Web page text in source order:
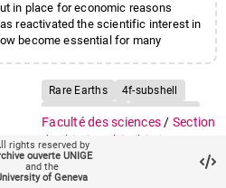
in place for economic reasons
reactivated the scientific interest in
become essential for many
Rare Earths
4f-subshell
Faculté des sciences / Section
de chimie et biochimie
Département de chimie
minérale, analytique et
rights reserved by
ouverte UNIGE
and the
of Geneva